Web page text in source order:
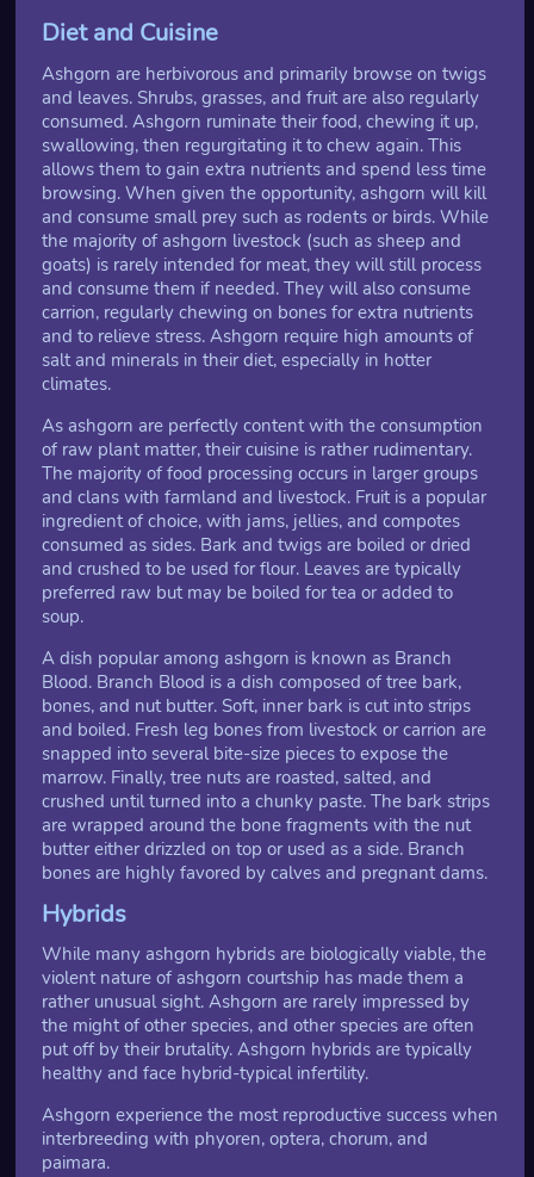
Diet and Cuisine
Ashgorn are herbivorous and primarily browse on twigs
and leaves. Shrubs, grasses, and fruit are also regularly
consumed. Ashgorn ruminate their food, chewing it up,
swallowing, then regurgitating it to chew again. This
allows them to gain extra nutrients and spend less time
browsing. When given the opportunity, ashgorn will kill
and consume small prey such as rodents or birds. While
the majority of ashgorn livestock (such as sheep and
goats) is rarely intended for meat, they will still process
and consume them if needed. They will also consume
carrion, regularly chewing on bones for extra nutrients
and to relieve stress. Ashgorn require high amounts of
salt and minerals in their diet, especially in hotter
climates.
As ashgorn are perfectly content with the consumption
of raw plant matter, their cuisine is rather rudimentary.
The majority of food processing occurs in larger groups
and clans with farmland and livestock. Fruit is a popular
ingredient of choice, with jams, jellies, and compotes
consumed as sides. Bark and twigs are boiled or dried
and crushed to be used for flour. Leaves are typically
preferred raw but may be boiled for tea or added to
soup.
A dish popular among ashgorn is known as Branch
Blood. Branch Blood is a dish composed of tree bark,
bones, and nut butter. Soft, inner bark is cut into strips
and boiled. Fresh leg bones from livestock or carrion are
snapped into several bite-size pieces to expose the
marrow. Finally, tree nuts are roasted, salted, and
crushed until turned into a chunky paste. The bark strips
are wrapped around the bone fragments with the nut
butter either drizzled on top or used as a side. Branch
bones are highly favored by calves and pregnant dams.
Hybrids
While many ashgorn hybrids are biologically viable, the
violent nature of ashgorn courtship has made them a
rather unusual sight. Ashgorn are rarely impressed by
the might of other species, and other species are often
put off by their brutality. Ashgorn hybrids are typically
healthy and face hybrid-typical infertility.
Ashgorn experience the most reproductive success when
interbreeding with phyoren, optera, chorum, and
paimara.